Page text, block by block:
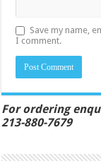
Save my name,
I comment.
For ordering
213-880-7679